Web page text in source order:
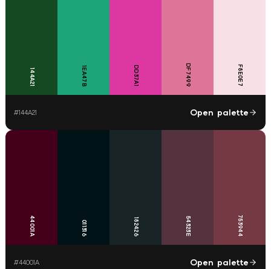
144A21 1EA47B DD37A1 DF7499 F8E0E7
#144A21 Open palette
44001A 011316 182426 54323E 753944
#44001A Open palette